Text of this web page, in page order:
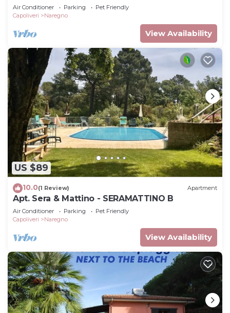
Air Conditioner Parking
Pet Friendly
Capoliveri
Naregno
View Availability
US $89
10.0(1 Review) Apartment
Apt. Sera & Mattino - SERAMATTINO B
Air Conditioner Parking
Pet Friendly
Capoliveri
Naregno
View Availability